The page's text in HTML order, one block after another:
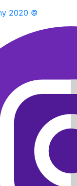
2020 ©